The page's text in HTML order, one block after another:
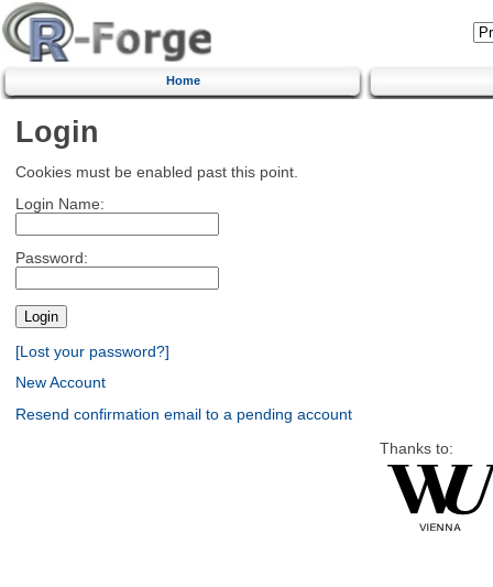
Home
Login
Cookies must be enabled past this point.
Login Name:
Password:
[Lost your password?]
New Account
Resend confirmation email to a pending account
Thanks to: